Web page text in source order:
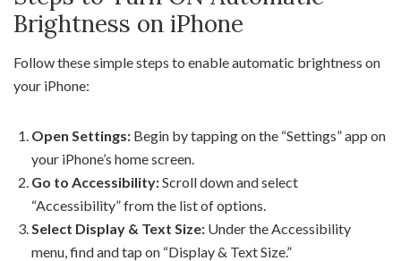
Brightness on iPhone
Follow these simple steps to enable automatic brightness on
your iPhone:
Open Settings: Begin by tapping on the “Settings” app on
your iPhone’s home screen.
Go to Accessibility:Scroll down and select
“Accessibility” from the list of options.
Select Display & Text Size: Under the Accessibility
menu, find and tap on “Display & Text Size.”